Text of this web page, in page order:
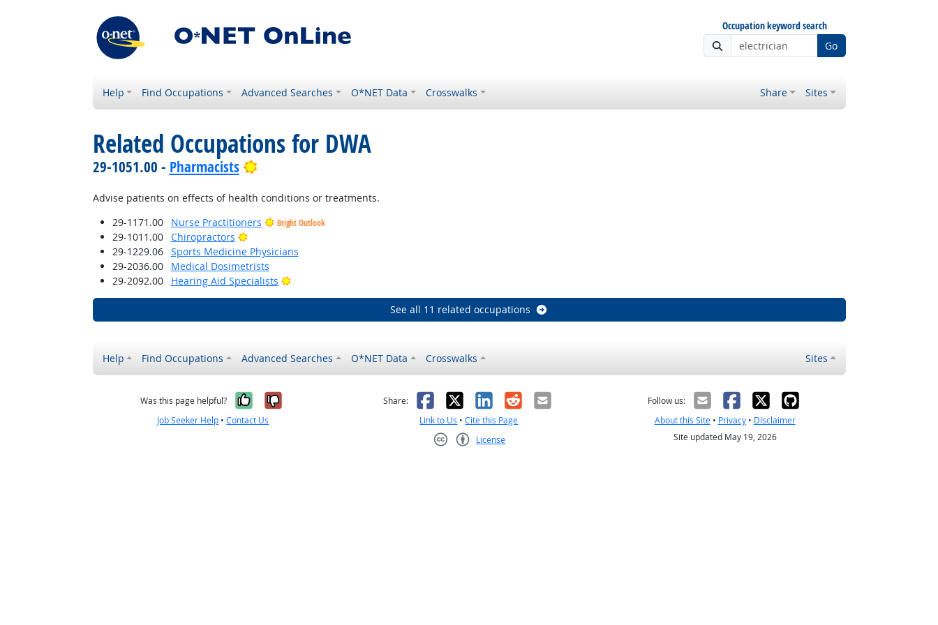
Occupation keyword search
Go
Help Find Occupations Advanced Searches O*NET Data Crosswalks Share Sites
Related Occupations for DWA
29-1051.00 - Pharmacists Bright Outlook
Advise patients on effects of health conditions or treatments.
29-1171.00
Nurse Practitioners Bright Outlook
29-1011.00 Chiropractors
Bright Outlook
29-1229.06
Sports Medicine Physicians
29-2036.00
Medical Dosimetrists
29-2092.00
Hearing Aid Specialists Bright Outlook
See all 11 related occupations
Help Find Occupations Advanced Searches O*NET Data Crosswalks Sites
Was this page helpful? Yes, it was helpful
No, it was not helpful
Job Seeker Help •Contact Us
Share: Facebook
X LinkedIn
RedditEmail
Link to Us •Cite this Page
License
Follow us:
About this Site• Privacy• Disclaimer
Site updated May 19, 2026